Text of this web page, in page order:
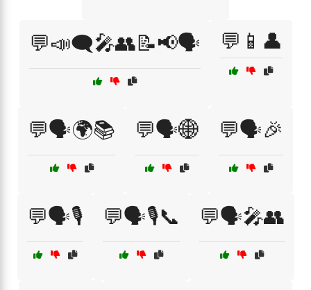
💬📣🗨️🎤👥📝📢🗣️ 💬📱👤
💬🗣️🌍📚 💬🗣️🌐 💬🗣️🎉
💬🗣️🎙️ 💬🗣️🎙️📞 💬🗣️🎤👥